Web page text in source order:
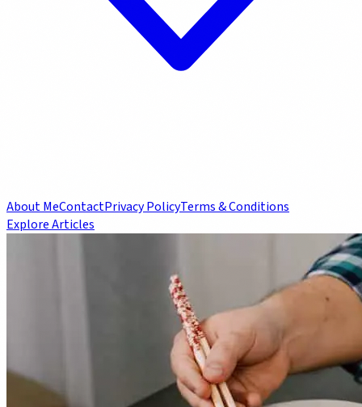
About MeContactPrivacy PolicyTerms & Conditions
Explore Articles